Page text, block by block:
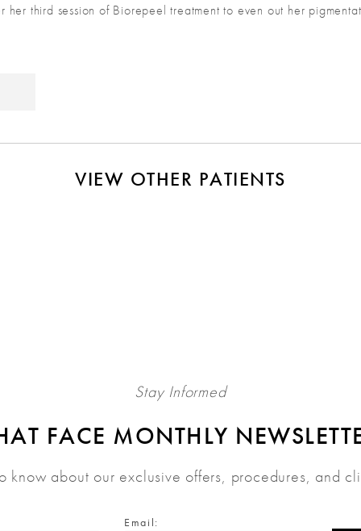
her third session of Biorepeel treatment to even out her
VIEW OTHER PATIENTS
Stay Informed
FACE MONTHLY
know about our exclusive offers, procedures, and
Email: